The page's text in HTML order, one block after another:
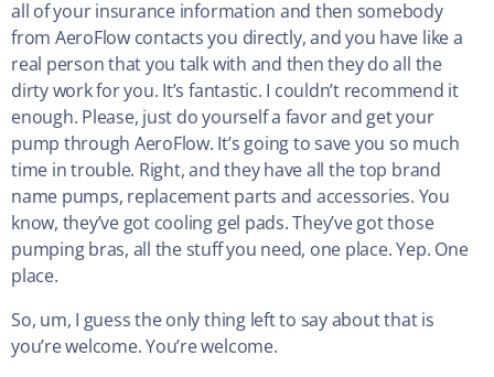
all of your insurance information and then somebody
from AeroFlow contacts you directly, and you have like a
real person that you talk with and then they do all the
dirty work for you. It’s fantastic. I couldn’t recommend it
enough. Please, just do yourself a favor and get your
pump through AeroFlow. It’s going to save you so much
time in trouble. Right, and they have all the top brand
name pumps, replacement parts and accessories. You
know, they’ve got cooling gel pads. They’ve got those
pumping bras, all the stuff you need, one place. Yep. One
place.
So, um, I guess the only thing left to say about that is
you’re welcome. You’re welcome.